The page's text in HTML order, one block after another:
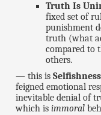
Truth Is
fixed set of
punishment
truth (what
compared to
others.
— this isSelfishness
feigned emotional
inevitable denial of
which isimmoral